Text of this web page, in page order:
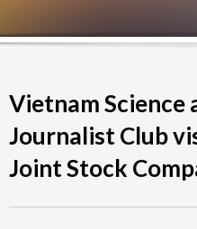
Vietnam Science
Journalist Club
Joint Stock